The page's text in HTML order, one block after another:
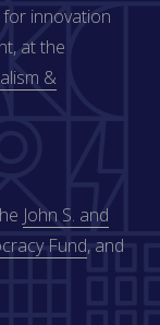
for innovation
at the
&
John S. and
Fund, and